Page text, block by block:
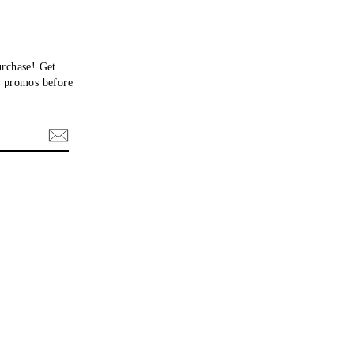
Get
promos before